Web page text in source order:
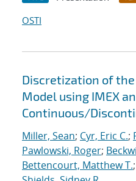
OSTI
Discretization of
Model using IMEX
Continuous/
Miller, Sean; Cyr, Eric C.;
Pawlowski, Roger;
Bettencourt, Matthew T.;